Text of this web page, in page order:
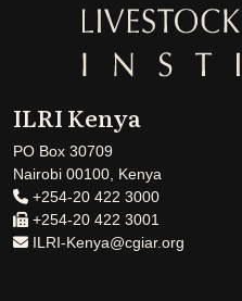
ILRI Kenya
PO Box 30709
Nairobi 00100, Kenya
+254-20 422 3000
+254-20 422 3001
ILRI-Kenya@cgiar.org